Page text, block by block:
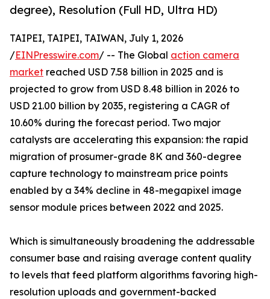
degree), Resolution (Full HD, Ultra HD)
TAIPEI, TAIPEI, TAIWAN, July 1, 2026
/EINPresswire.com/ -- The Global action camera
market reached USD 7.58 billion in 2025 and is
projected to grow from USD 8.48 billion in 2026 to
USD 21.00 billion by 2035, registering a CAGR of
10.60% during the forecast period. Two major
catalysts are accelerating this expansion: the rapid
migration of prosumer-grade 8K and 360-degree
capture technology to mainstream price points
enabled by a 34% decline in 48-megapixel image
sensor module prices between 2022 and 2025.
Which is simultaneously broadening the addressable
consumer base and raising average content quality
to levels that feed platform algorithms favoring high-
resolution uploads and government-backed